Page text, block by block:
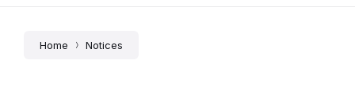
Home Notices